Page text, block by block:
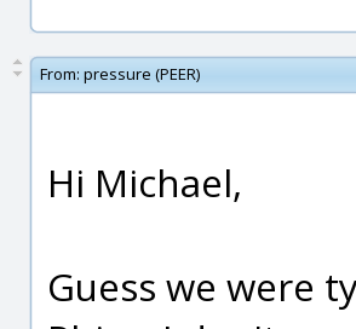
From: pressure (PEER)
Hi Michael,
Guess we were